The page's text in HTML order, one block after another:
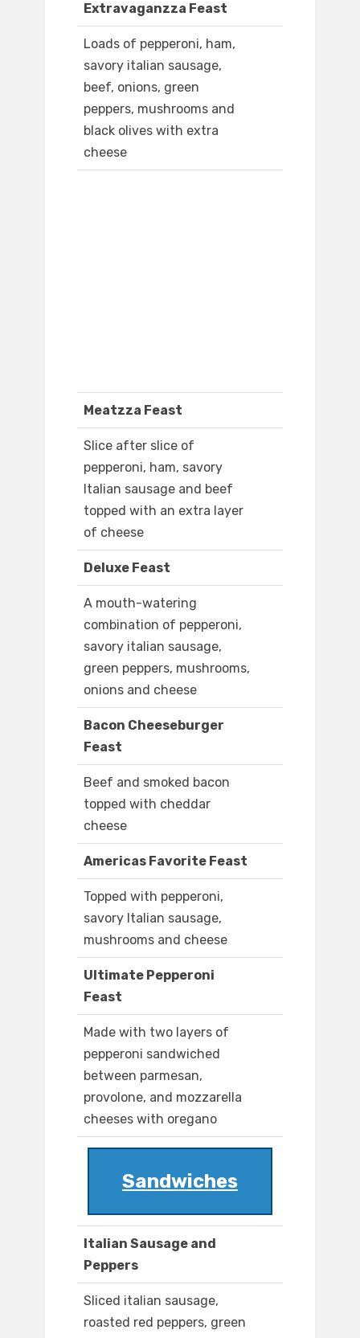
Extravaganzza Feast
Loads of pepperoni, ham,
savory italian sausage,
beef, onions, green
peppers, mushrooms and
black olives with extra
cheese
Meatzza Feast
Slice after slice of
pepperoni, ham, savory
Italian sausage and beef
topped with an extra layer
of cheese
Deluxe Feast
A mouth-watering
combination of pepperoni,
savory italian sausage,
green peppers, mushrooms,
onions and cheese
Bacon Cheeseburger
Feast
Beef and smoked bacon
topped with cheddar
cheese
Americas Favorite Feast
Topped with pepperoni,
savory Italian sausage,
mushrooms and cheese
Ultimate Pepperoni
Feast
Made with two layers of
pepperoni sandwiched
between parmesan,
provolone, and mozzarella
cheeses with oregano
Sandwiches
Italian Sausage and
Peppers
Sliced italian sausage,
roasted red peppers, green